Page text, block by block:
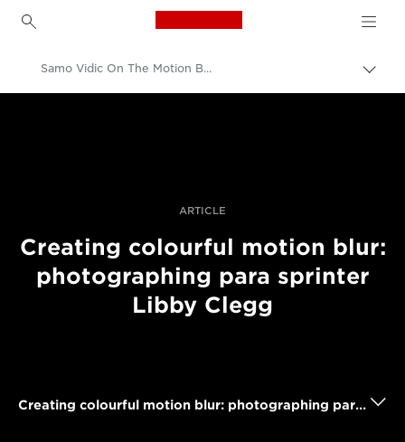
Canon Logo, back to
на
Samo Vidic On The Motion Blur Techniques Behind His Action Shot Of A Pro Sprinter
ARTICLE
Creating colourful motion blur:
photographing para sprinter
Libby Clegg
Creating colourful motion blur: photographing para sprinter Libby Clegg